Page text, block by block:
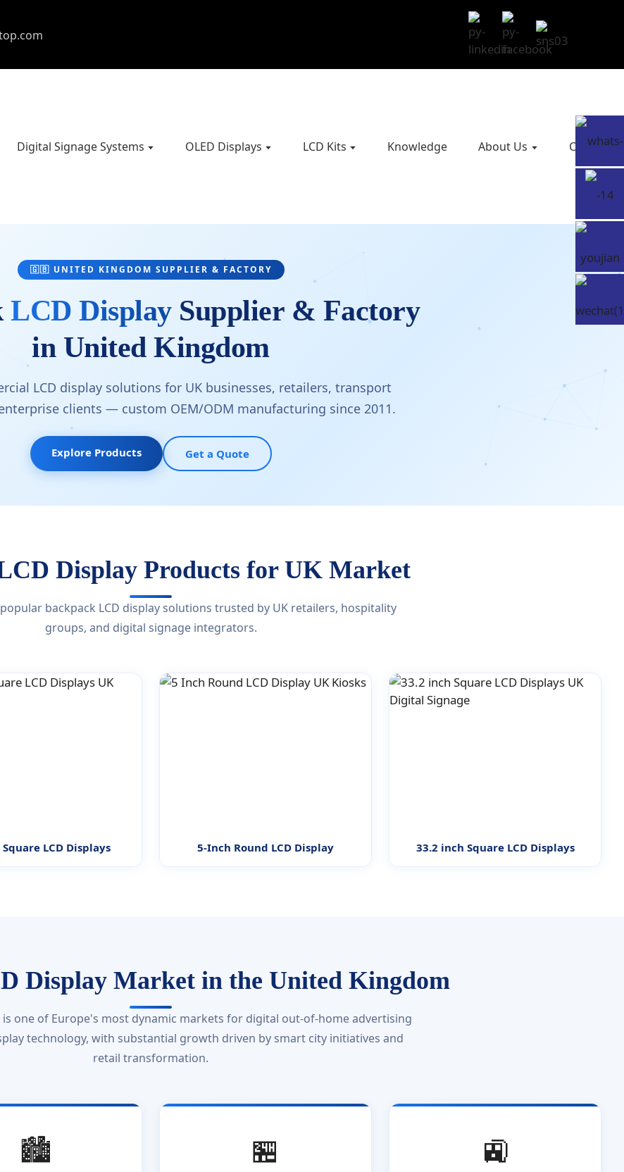
Digital Signage Systems OLED Displays LCD Kits Knowledge About Us Contact
🇬🇧 UNITED KINGDOM SUPPLIER & FACTORY
LCD DisplaySupplier & Factory
in United Kingdom
LCD display solutions for UK businesses, retailers, transport
clients — custom OEM/ODM manufacturing since 2011.
Explore Products Get a Quote
Display Products for UK Market
backpack LCD display solutions trusted by UK retailers, hospitality
groups, and digital signage integrators.
LCD Displays 5-Inch Round LCD Display 33.2 inch Square LCD Displays
Display Market in the United Kingdom
one of Europe's most dynamic markets for digital out-of-home advertising
technology, with substantial growth driven by smart city initiatives and
retail transformation.
🏙️ 🏪 🚉